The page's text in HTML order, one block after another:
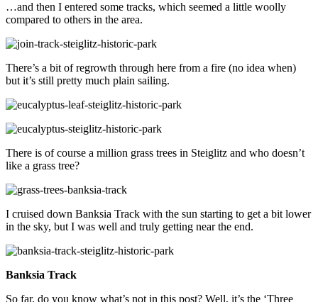
…and then I entered some tracks, which seemed a little woolly
compared to others in the area.
There’s a bit of regrowth through here from a fire (no idea when)
but it’s still pretty much plain sailing.
There is of course a million grass trees in Steiglitz and who doesn’t
like a grass tree?
I cruised down Banksia Track with the sun starting to get a bit lower
in the sky, but I was well and truly getting near the end.
Banksia Track
So far, do you know what’s not in this post? Well, it’s the ‘Three